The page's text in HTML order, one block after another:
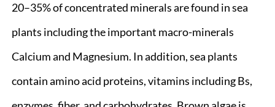
20–35% of concentrated minerals are found in sea
plants including the important macro-minerals
Calcium and Magnesium. In addition, sea plants
contain amino acid proteins, vitamins including Bs,